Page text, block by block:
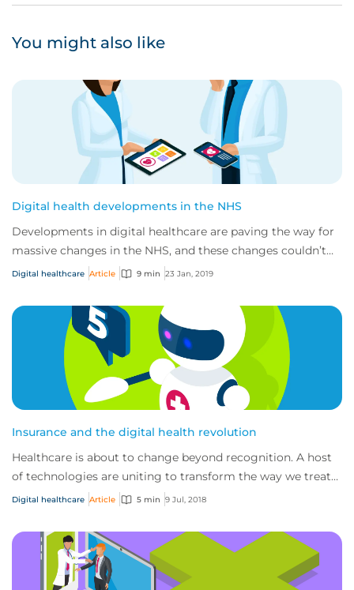
You might also like
Digital health developments in the NHS
Developments in digital healthcare are paving the way for
massive changes in the NHS, and these changes couldn’t
have come at a better time. Curren...
Digital healthcare Article 9 min 23 Jan, 2019
Insurance and the digital health revolution
Healthcare is about to change beyond recognition. A host
of technologies are uniting to transform the way we treat
patients and develop cures – fro...
Digital healthcare Article 5 min 9 Jul, 2018